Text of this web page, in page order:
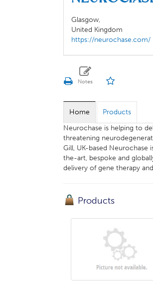
Glasgow,
United Kingdom
https://neurochase.com/
Home
Products
Neurochase is helping to
threatening
Gill, UK-based
the-art, bespoke and
delivery of gene therapy
Products